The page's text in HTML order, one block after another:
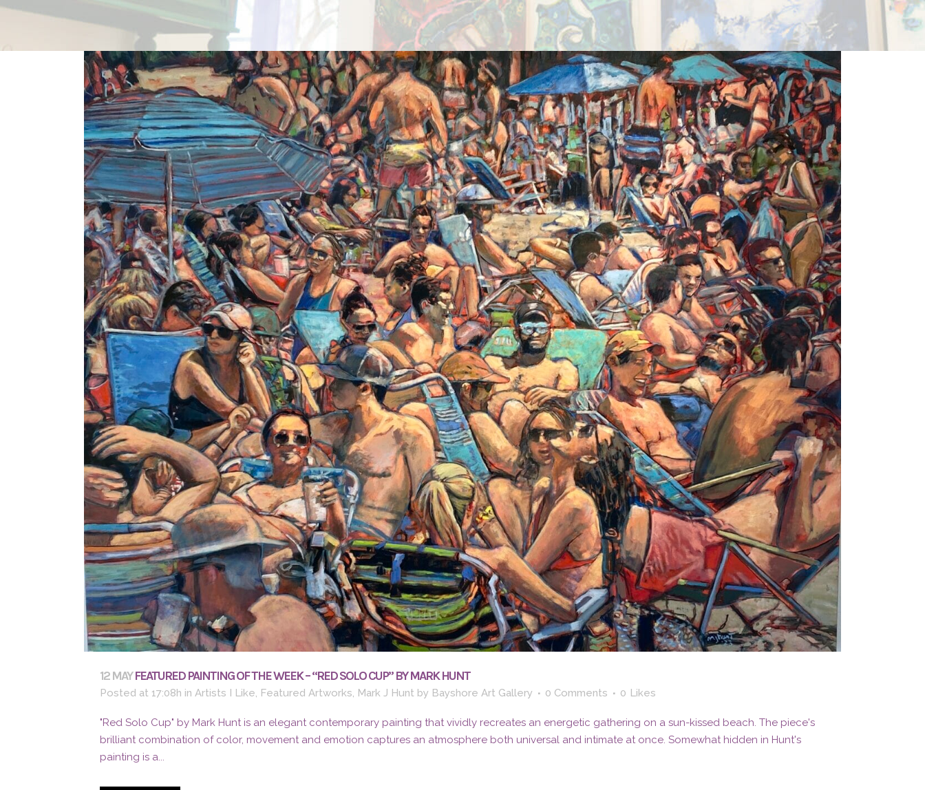
12 MAY FEATURED PAINTING OF THE WEEK – “RED SOLO CUP” BY MARK HUNT
Posted at 17:08h in Artists I Like, Featured Artworks, Mark J Hunt by Bayshore Art Gallery 0 Comments 0 Likes
"Red Solo Cup" by Mark Hunt is an elegant contemporary painting that vividly recreates an energetic gathering on a sun-kissed beach. The piece's
brilliant combination of color, movement and emotion captures an atmosphere both universal and intimate at once. Somewhat hidden in Hunt's
painting is a...